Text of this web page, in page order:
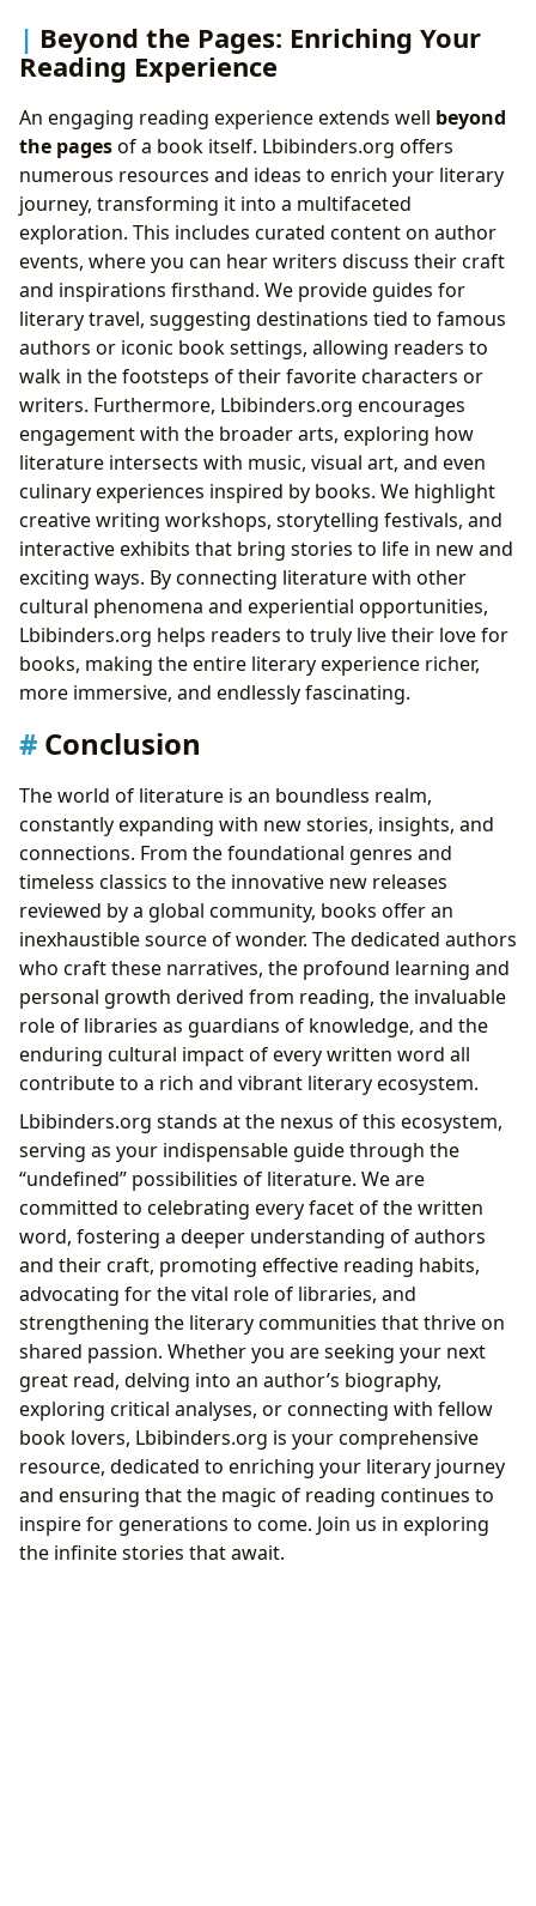
Beyond the Pages: Enriching Your
Reading Experience
An engaging reading experience extends well beyond
the pagesof a book itself. Lbibinders.org offers
numerous resources and ideas to enrich your literary
journey, transforming it into a multifaceted
exploration. This includes curated content on author
events, where you can hear writers discuss their craft
and inspirations firsthand. We provide guides for
literary travel, suggesting destinations tied to famous
authors or iconic book settings, allowing readers to
walk in the footsteps of their favorite characters or
writers. Furthermore, Lbibinders.org encourages
engagement with the broader arts, exploring how
literature intersects with music, visual art, and even
culinary experiences inspired by books. We highlight
creative writing workshops, storytelling festivals, and
interactive exhibits that bring stories to life in new and
exciting ways. By connecting literature with other
cultural phenomena and experiential opportunities,
Lbibinders.org helps readers to truly live their love for
books, making the entire literary experience richer,
more immersive, and endlessly fascinating.
Conclusion
The world of literature is an boundless realm,
constantly expanding with new stories, insights, and
connections. From the foundational genres and
timeless classics to the innovative new releases
reviewed by a global community, books offer an
inexhaustible source of wonder. The dedicated authors
who craft these narratives, the profound learning and
personal growth derived from reading, the invaluable
role of libraries as guardians of knowledge, and the
enduring cultural impact of every written word all
contribute to a rich and vibrant literary ecosystem.
Lbibinders.org stands at the nexus of this ecosystem,
serving as your indispensable guide through the
“undefined” possibilities of literature. We are
committed to celebrating every facet of the written
word, fostering a deeper understanding of authors
and their craft, promoting effective reading habits,
advocating for the vital role of libraries, and
strengthening the literary communities that thrive on
shared passion. Whether you are seeking your next
great read, delving into an author’s biography,
exploring critical analyses, or connecting with fellow
book lovers, Lbibinders.org is your comprehensive
resource, dedicated to enriching your literary journey
and ensuring that the magic of reading continues to
inspire for generations to come. Join us in exploring
the infinite stories that await.